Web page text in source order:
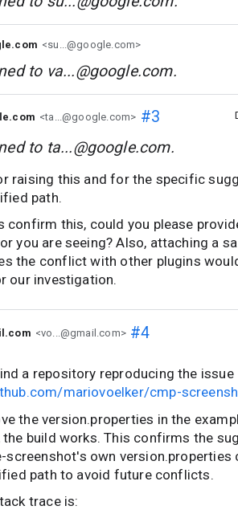
<su...@google.com>
to va...@google.com.
<ta...@google.com> #3
to ta...@google.com.
raising this and for the specific
path.
confirm this, could you please
you are seeing? Also, attaching a
the conflict with other plugins
our investigation.
<vo...@gmail.com>#4
a repository reproducing the issue
mariovoelker/cmp-
the version.properties in the
the build works. This confirms the
screenshot's own version.properties
path to avoid future conflicts.
trace is: